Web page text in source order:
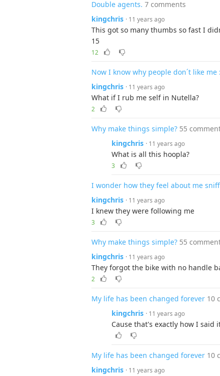
Double agents. 7 comments
kingchris · 11 years ago
This got so many thumbs so fast I
15
12
Now I know why people don´t like me
kingchris · 11 years ago
What if I rub me self in Nutella?
2
Why make things simple? 55
kingchris · 11 years ago
What is all this hoopla?
3
I wonder how they feel about me
kingchris · 11 years ago
I knew they were following me
3
Why make things simple? 55
kingchris · 11 years ago
They forgot the bike with no handle
2
My life has been changed forever 10
kingchris · 11 years ago
Cause that's exactly how I
My life has been changed forever 10
kingchris · 11 years ago